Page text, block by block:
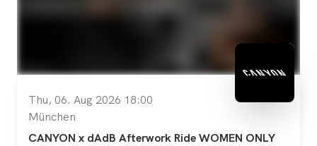
Thu, 06. Aug 2026 18:00
München
CANYON x dAdB Afterwork Ride WOMEN ONLY